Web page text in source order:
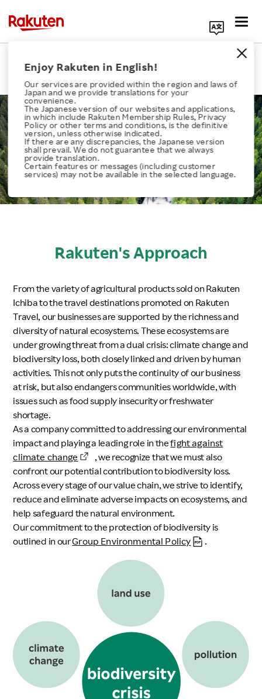
Search Corporate Site
Click here for a list of Rakuten's services
About Us
Media Room
Sustainability
Careers
Enjoy Rakuten in English!
Our services are provided within the region and laws of
Japan and we provide translations for your
convenience.
The Japanese version of our websites and applications,
in which include Rakuten Membership Rules, Privacy
Policy or other terms and conditions, is the definitive
version, unless otherwise indicated.
If there are any discrepancies, the Japanese version
shall prevail. We do not guarantee that we always
provide translation.
Certain features or messages (including customer
services) may not be available in the selected language.
Biodiversity
Rakuten's Approach
From the variety of agricultural products sold on Rakuten
Ichiba to the travel destinations promoted on Rakuten
Travel, our businesses are supported by the richness and
diversity of natural ecosystems. These ecosystems are
under growing threat from a dual crisis: climate change and
biodiversity loss, both closely linked and driven by human
activities. This not only puts the continuity of our business
at risk, but also endangers communities worldwide, with
issues such as food supply insecurity or freshwater
shortage.
As a company committed to addressing our environmental
impact and playing a leading role in thefight against
climate change
, we recognize that we must also
confront our potential contribution to biodiversity loss.
Across every stage of our value chain, we strive to identify,
reduce and eliminate adverse impacts on ecosystems, and
help safeguard the natural environment.
Our commitment to the protection of biodiversity is
outlined in ourGroup Environmental Policy .